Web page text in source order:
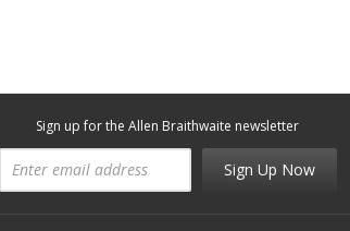
Sign up for the Allen Braithwaite newsletter
Sign Up Now